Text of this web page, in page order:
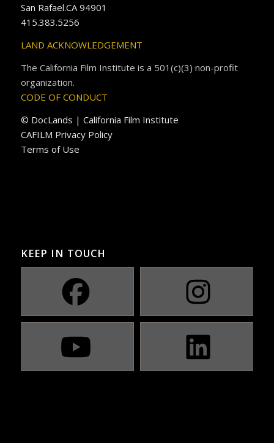
San Rafael.CA 94901
415.383.5256
LAND ACKNOWLEDGEMENT
The California Film Institute is a 501(c)(3) non-profit
organization.
CODE OF CONDUCT
© DocLands | California Film Institute
CAFILM Privacy Policy
Terms of Use
KEEP IN TOUCH